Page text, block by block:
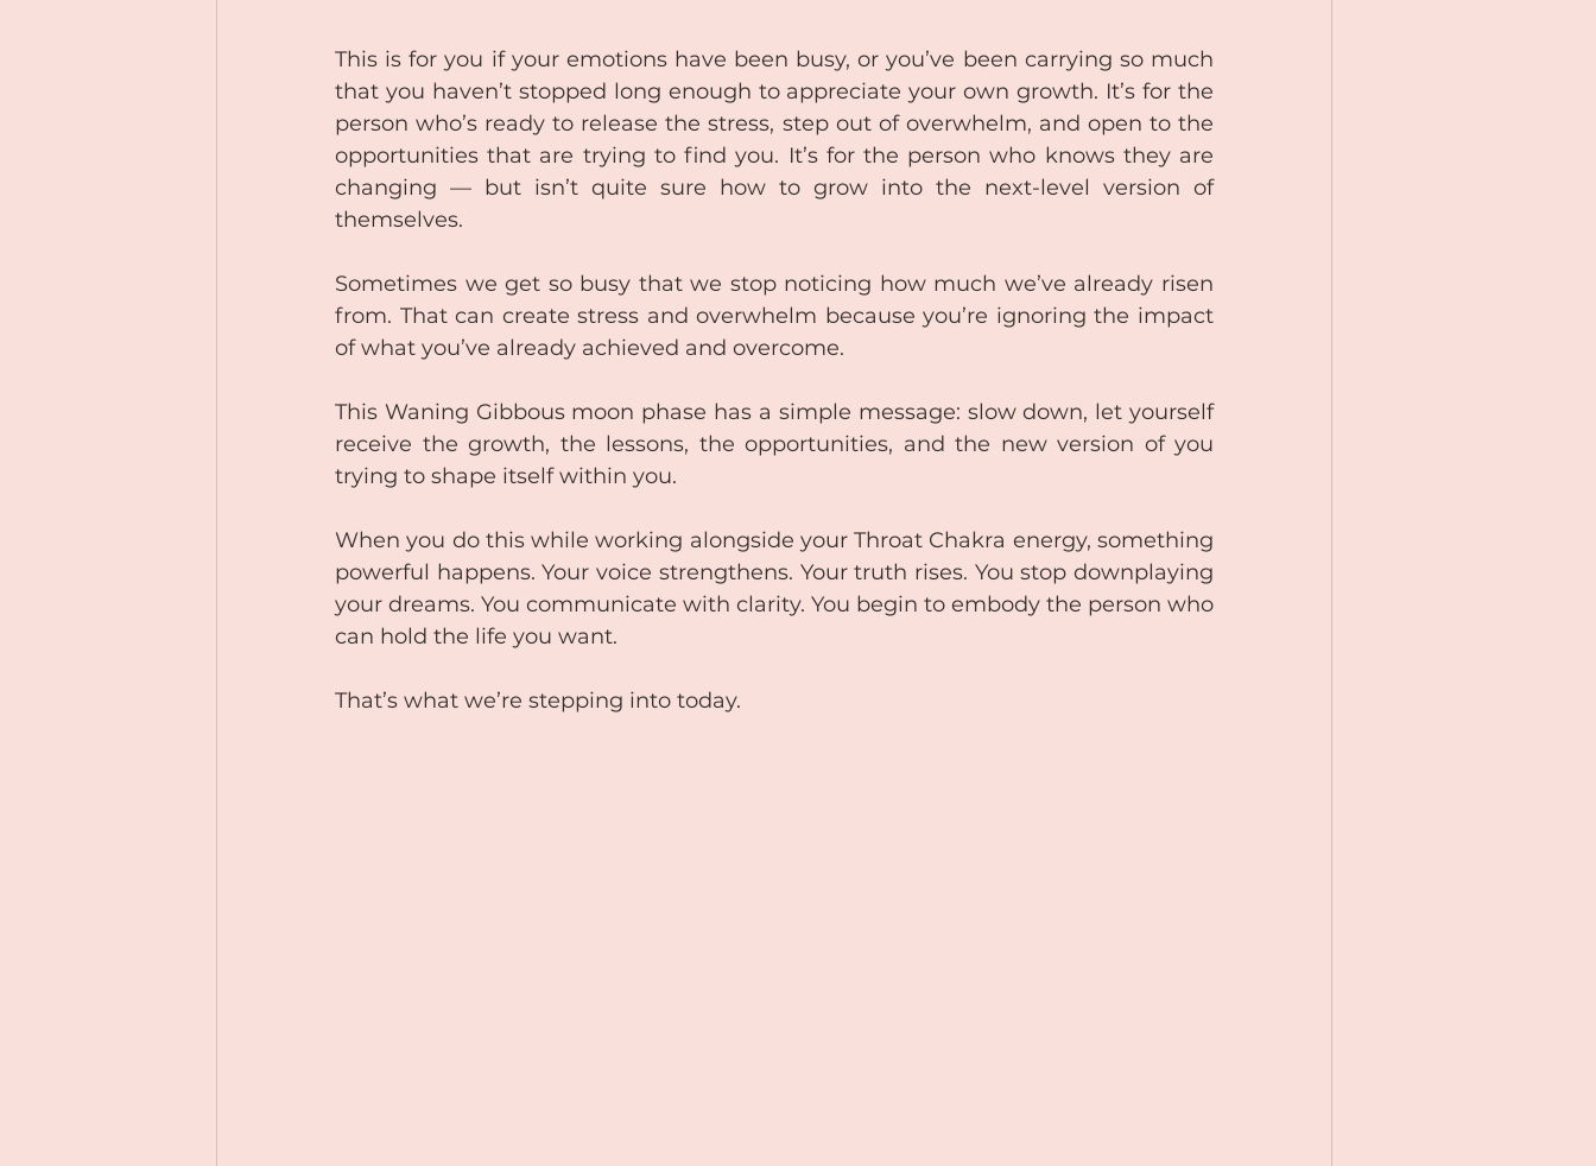
This is for you if your emotions have been busy, or you’ve been carrying so much
that you haven’t stopped long enough to appreciate your own growth. It’s for the
person who’s ready to release the stress, step out of overwhelm, and open to the
opportunities that are trying to find you. It’s for the person who knows they are
changing — but isn’t quite sure how to grow into the next-level version of
themselves.
Sometimes we get so busy that we stop noticing how much we’ve already risen
from. That can create stress and overwhelm because you’re ignoring the impact
of what you’ve already achieved and overcome.
This Waning Gibbous moon phase has a simple message: slow down, let yourself
receive the growth, the lessons, the opportunities, and the new version of you
trying to shape itself within you.
When you do this while working alongside your Throat Chakra energy, something
powerful happens. Your voice strengthens. Your truth rises. You stop downplaying
your dreams. You communicate with clarity. You begin to embody the person who
can hold the life you want.
That’s what we’re stepping into today.